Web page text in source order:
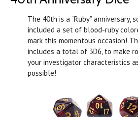
The 40th is a “Ruby” anniversary,
included a set of blood-ruby
mark this momentous occasion!
includes a total of 3D6, to make
your investigator characteristics
possible!